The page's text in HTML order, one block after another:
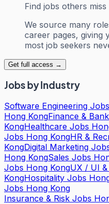
Find jobs others miss
We source many
career pages, giving
most job seekers
Get full access →
Jobs by Industry
Software Engineering
Hong KongFinance &
KongHealthcare Jobs
Jobs Hong KongHR &
KongDigital Marketing
Hong KongSales Jobs
Jobs Hong KongUX / UI
KongHospitality Jobs
Jobs Hong Kong
Insurance & Risk Jobs